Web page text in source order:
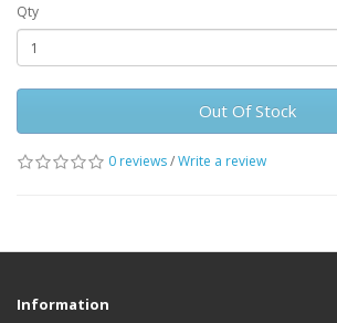
Qty
Out Of Stock
0 reviews/Write a review
Information